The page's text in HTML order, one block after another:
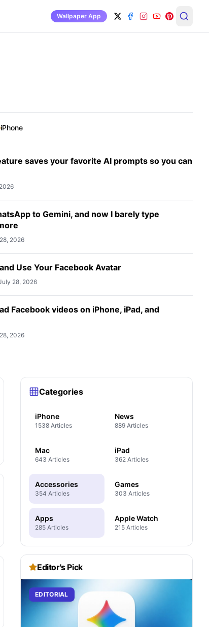
Wallpaper App
iPhone
saves your favorite AI prompts so you can
to Gemini, and now I barely type
2026
Use Your Facebook Avatar
28, 2026
Facebook videos on iPhone, iPad, and
2026
Categories
iPhone
1538 Articles
News
889 Articles
Mac
643 Articles
iPad
362 Articles
Accessories
354 Articles
Games
303 Articles
Apps
285 Articles
Apple Watch
215 Articles
Editor's Pick
EDITORIAL